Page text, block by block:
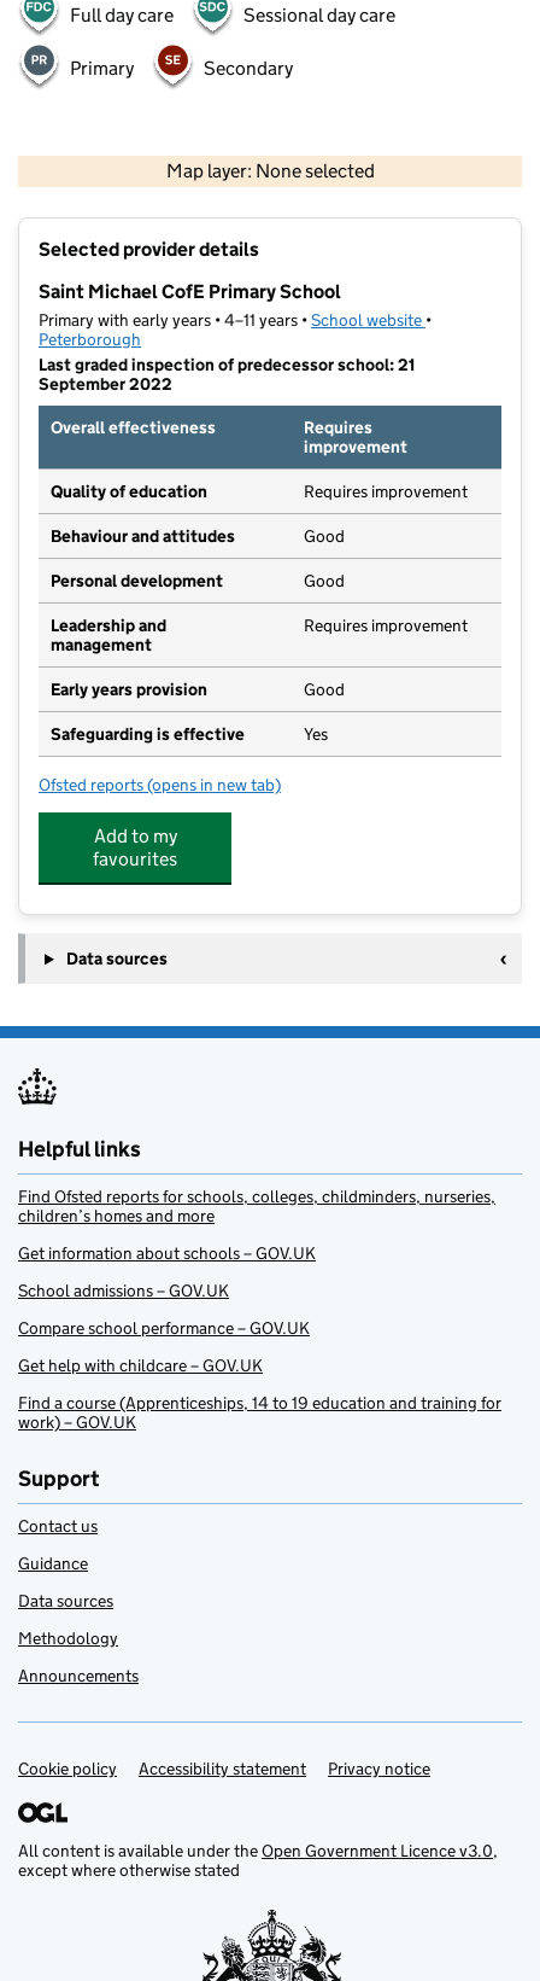
Full day care Sessional day care
Primary Secondary
Map layer: None selected
Contains OS data © Crown copyright and database rights 2026
Selected provider details
Saint Michael CofE Primary School
Primary with early years • 4–11 years •School website (opens in new
•
Peterborough
Last graded inspection of predecessor school: 21
September 2022
Overall effectiveness
Requires
improvement
Quality of education Requires improvement
Behaviour and attitudes Good
Personal development Good
Leadership and
management
Requires improvement
Early years provision Good
Safeguarding is effective Yes
Ofsted reports for Saint Michael CofE Primary School
(opens in new tab)
Add to my
favourites
Data sources
Helpful links
Find Ofsted reports for schools, colleges, childminders, nurseries,
children’s homes and more
Get information about schools – GOV.UK
School admissions – GOV.UK
Compare school performance – GOV.UK
Get help with childcare – GOV.UK
Find a course (Apprenticeships, 14 to 19 education and training for
work) – GOV.UK
Support
Contact us
Guidance
Data sources
Methodology
Announcements
Support links
Cookie policy Accessibility statement Privacy notice
All content is available under theOpen Government Licence v3.0,
except where otherwise stated